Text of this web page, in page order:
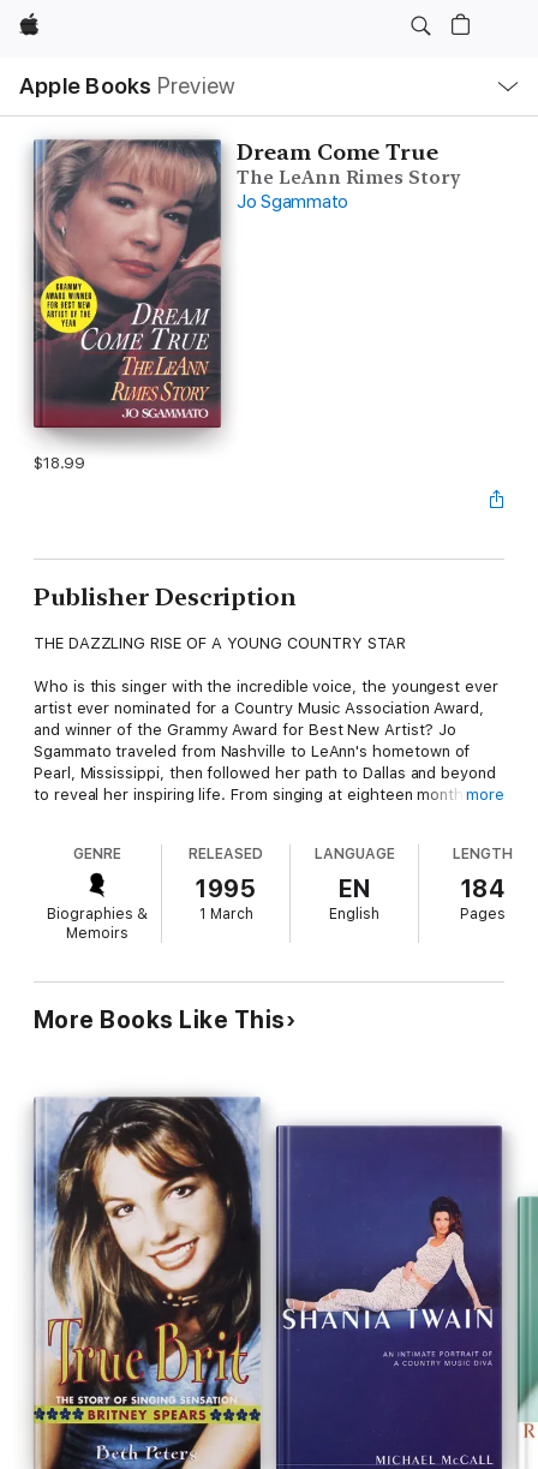
Apple
Apple Books Preview
Nav
Open
Menu
Dream Come True
The LeAnn Rimes Story
Jo Sgammato
$18.99
Publisher Description
THE DAZZLING RISE OF A YOUNG COUNTRY STAR
Who is this singer with the incredible voice, the youngest ever
artist ever nominated for a Country Music Association Award,
and winner of the Grammy Award for Best New Artist? Jo
Sgammato traveled from Nashville to LeAnn's hometown of
Pearl, Mississippi, then followed her path to Dallas and beyond
to reveal her inspiring life. From singing at eighteen months
determined young singer and an American family whose
dedication made A DREAM COME TRUE.
more
GENRE
Biographies &
Memoirs
RELEASED
1995
1 March
LANGUAGE
EN
English
LENGTH
184
Pages
More Books Like This